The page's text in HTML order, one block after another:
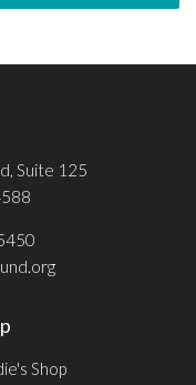
Suite 125
Shop